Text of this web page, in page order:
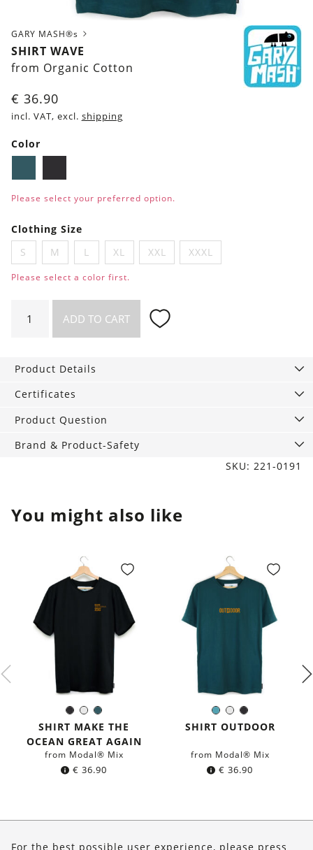
GARY MASH®s
SHIRT WAVE
from Organic Cotton
€ 36.90
incl. VAT, excl. shipping
Color
petrol
blue
Please select your preferred option.
Clothing Size
S
M L XL XXL XXXL
Please select a color first.
Wave
quantity
ADD TO CART
Product Details
Certificates
Product Question
Brand & Product-Safety
SKU: 221-0191
You might also like
BlackWhiteDark
petrol
blue
Color:
SHIRT MAKE THE
OCEAN GREAT AGAIN
from Modal® Mix
€ 36.90
Petrol
blue
WhiteBlack
Color:
SHIRT OUTDOOR
from Modal® Mix
€ 36.90
For the best possible user experience, please press